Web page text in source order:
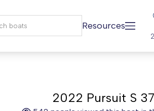
Resources
2022 Pursuit S